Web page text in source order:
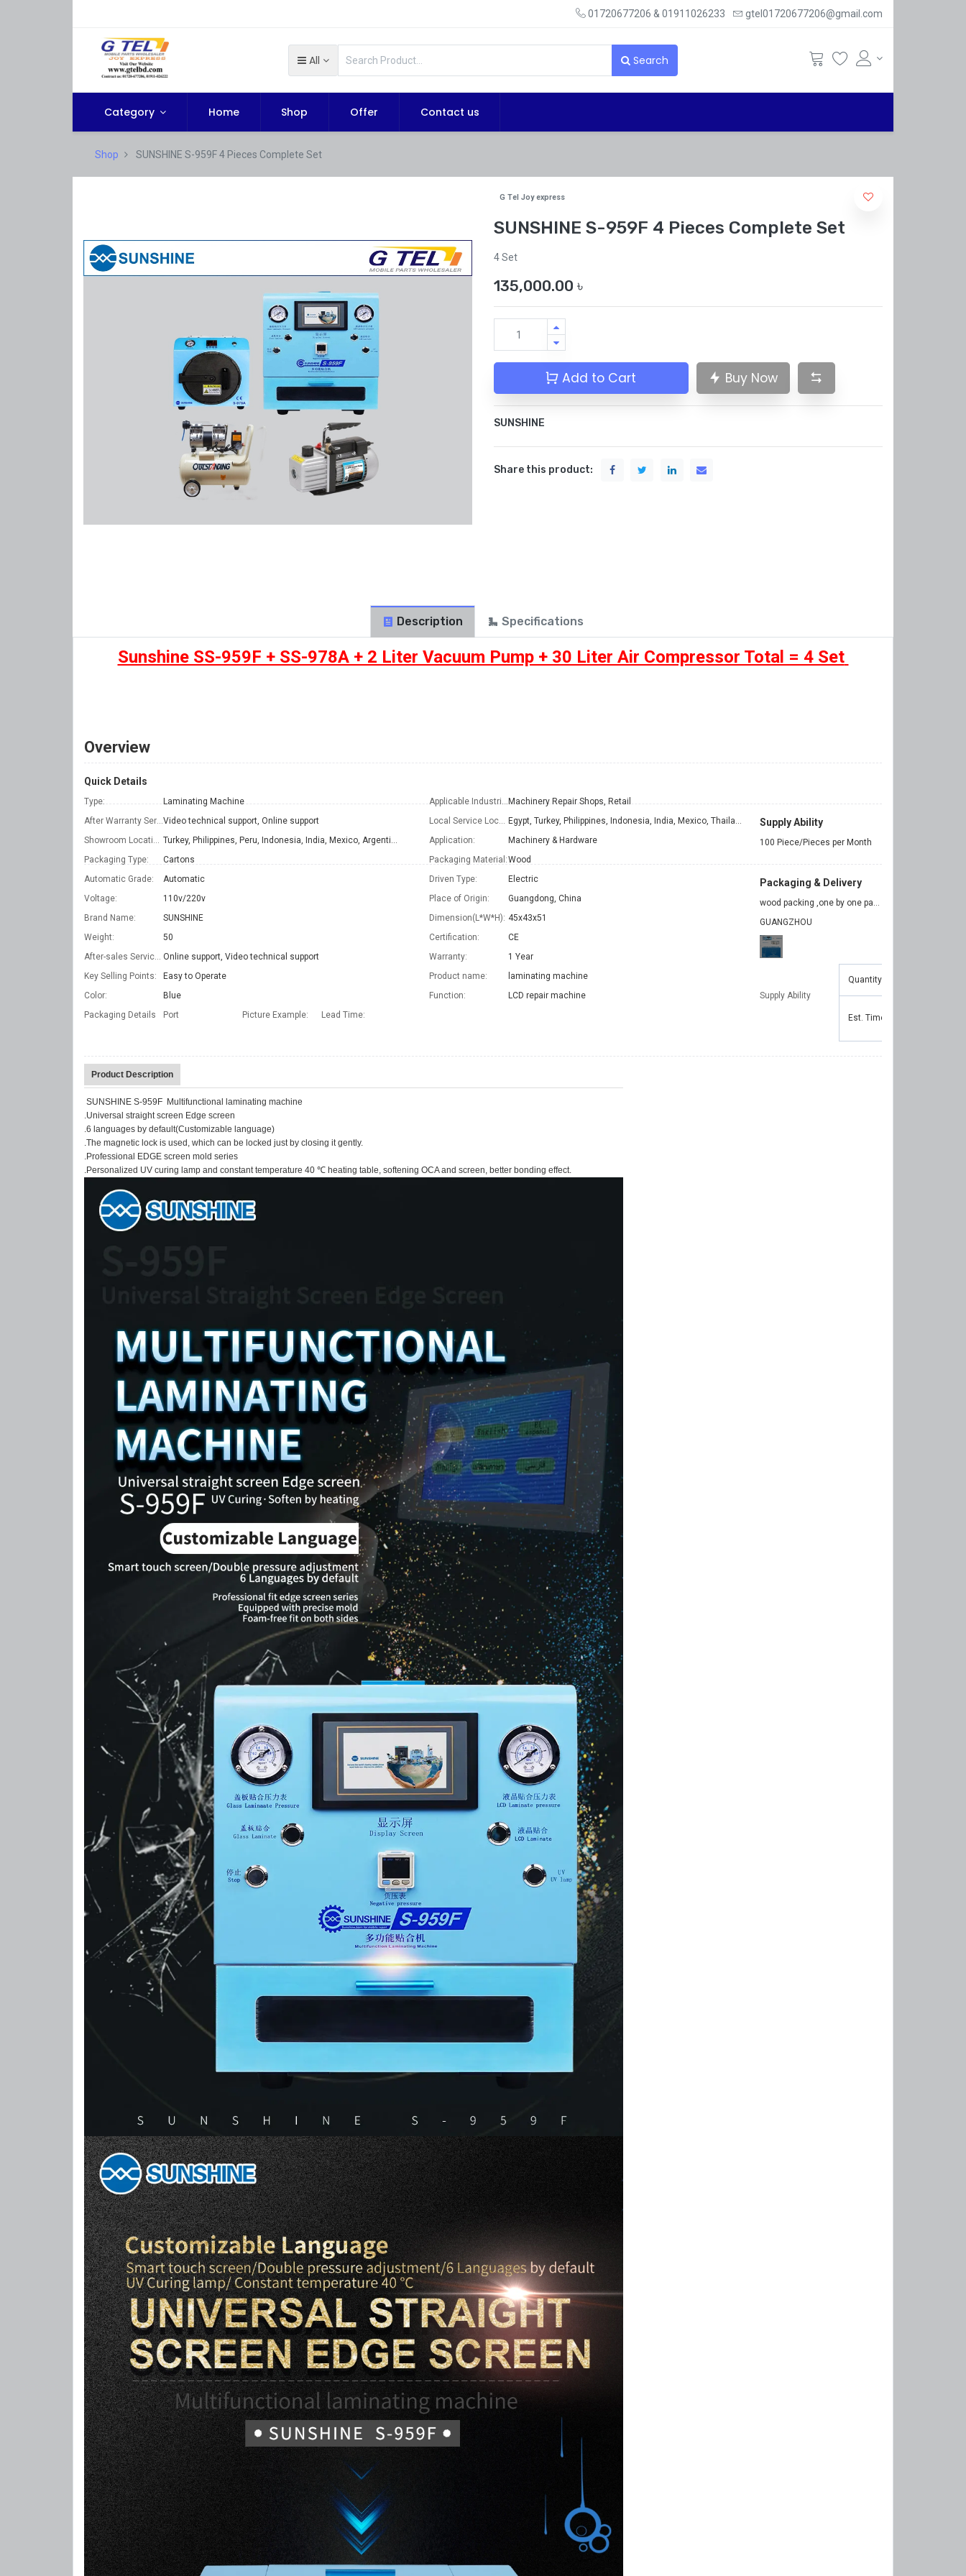
01720677206 & 01911026233 gtel01720677206@gmail.com
All Search
Category Home Shop Offer Contact us
Shop SUNSHINE S-959F 4 Pieces Complete Set
G Tel Joy express
SUNSHINE S-959F 4 Pieces Complete Set
4 Set
135,000.00 ৳
Add to Cart Buy Now
SUNSHINE
Share this product:
Description Specifications
Sunshine SS-959F + SS-978A + 2 Liter Vacuum Pump + 30 Liter Air Compressor Total = 4 Set
Overview
Quick Details
Type: Laminating Machine Applicable Industries: Machinery Repair Shops, Retail
After Warranty Service:Video technical support, Online support Local Service Location:
Egypt, Turkey, Philippines, Indonesia, India, Mexico, Thailand, Argentina, Chile, Colombia, Bangladesh
Showroom Location:
Turkey, Philippines, Peru, Indonesia, India, Mexico, Argentina, Sri Lanka Application:
Machinery & Hardware
Packaging Type:
Cartons Packaging Material:Wood
Automatic Grade:
Automatic Driven Type:
Electric
Voltage:
110v/220v Place of Origin:
Guangdong, China
Brand Name:
SUNSHINE Dimension(L*W*H): 45x43x51
Weight:
50 Certification:
CE
After-sales Service Provided: Online support, Video technical support Warranty:
1 Year
Key Selling Points:
Easy to Operate Product name:
laminating machine
Color:
Blue Function: LCD repair machine
Supply Ability
Supply Ability
100 Piece/Pieces per Month
Packaging & Delivery
Packaging Details
wood packing ,one by one packing
Port
GUANGZHOU
Picture Example: Lead Time:
Quantity(Pieces)
Est. Time(days)
Product Description
SUNSHINE S-959F Multifunctional laminating machine
.Universal straight screen Edge screen
.6 languages by default(Customizable language)
.The magnetic lock is used, which can be locked just by closing it gently.
.Professional EDGE screen mold series
.Personalized UV curing lamp and constant temperature 40 ℃ heating table, softening OCA and screen, better bonding effect.